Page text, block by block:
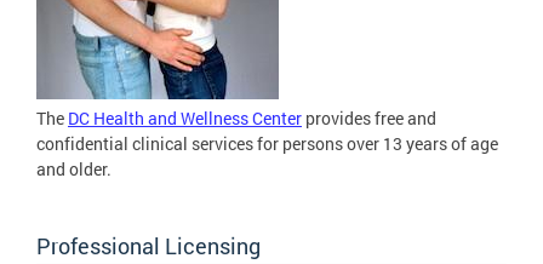
The DC Health and Wellness Center provides free and
confidential clinical services for persons over 13 years of age
and older.
Professional Licensing